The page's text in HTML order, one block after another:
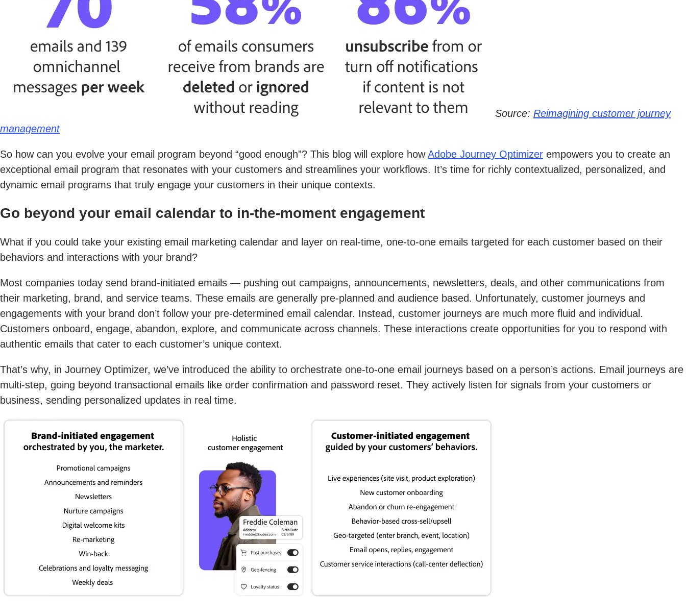
Source: Reimagining customer journey
management
So how can you evolve your email program beyond “good enough”? This blog will explore howAdobe Journey Optimizer empowers you to create an
exceptional email program that resonates with your customers and streamlines your workflows. It’s time for richly contextualized, personalized, and
dynamic email programs that truly engage your customers in their unique contexts.
Go beyond your email calendar to in-the-moment engagement
What if you could take your existing email marketing calendar and layer on real-time, one-to-one emails targeted for each customer based on their
behaviors and interactions with your brand?
Most companies today send brand-initiated emails — pushing out campaigns, announcements, newsletters, deals, and other communications from
their marketing, brand, and service teams. These emails are generally pre-planned and audience based. Unfortunately, customer journeys and
engagements with your brand don’t follow your pre-determined email calendar. Instead, customer journeys are much more fluid and individual.
Customers onboard, engage, abandon, explore, and communicate across channels. These interactions create opportunities for you to respond with
authentic emails that cater to each customer’s unique context.
That’s why, in Journey Optimizer, we’ve introduced the ability to orchestrate one-to-one email journeys based on a person’s actions. Email journeys are
multi-step, going beyond transactional emails like order confirmation and password reset. They actively listen for signals from your customers or
business, sending personalized updates in real time.